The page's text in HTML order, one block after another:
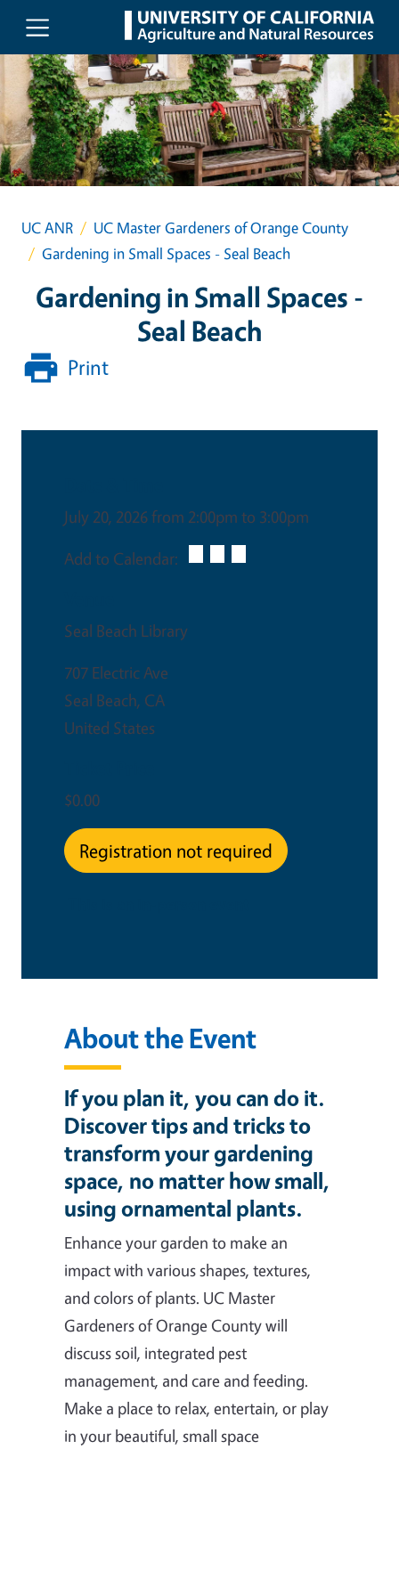
Skip to main content
UC ANR
UC Master Gardeners of Orange County
Gardening in Small Spaces - Seal Beach
Gardening in Small Spaces -
Seal Beach
Print
July 20, 2026 from 2:00pm to 3:00pm
Add to Calendar:
Seal Beach Library
707 Electric Ave
Seal Beach, CA
United States
$0.00
Registration not required
About the Event
If you plan it, you can do it.
Discover tips and tricks to
transform your gardening
space, no matter how small,
using ornamental plants.
Enhance your garden to make an
impact with various shapes, textures,
and colors of plants. UC Master
Gardeners of Orange County will
discuss soil, integrated pest
management, and care and feeding.
Make a place to relax, entertain, or play
in your beautiful, small space